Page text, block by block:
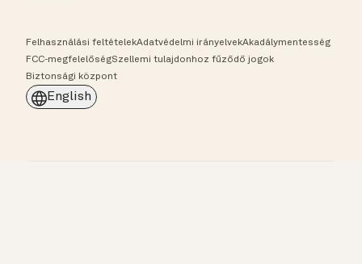
Felhasználási feltételekAdatvédelmi irányelvekAkadálymentesség
FCC-megfelelőségSzellemi tulajdonhoz fűződő jogok
Biztonsági központ
English